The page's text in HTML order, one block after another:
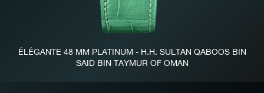
ÉLÉGANTE 48 MM PLATINUM - H.H. SULTAN QABOOS BIN
SAID BIN TAYMUR OF OMAN